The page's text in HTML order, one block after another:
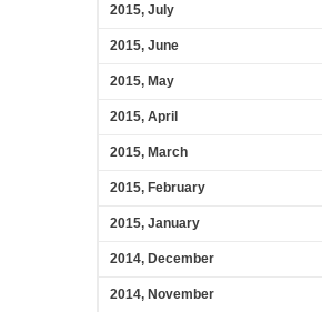
2015, July
2015, June
2015, May
2015, April
2015, March
2015, February
2015, January
2014, December
2014, November